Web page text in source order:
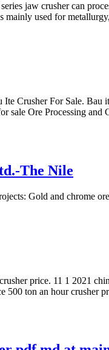
jaw crusher can
mainly used for
Crusher For Sale.
sale Ore Processing
The Nile
Gold and chrome
price. 11 1 2021
500 ton an hour